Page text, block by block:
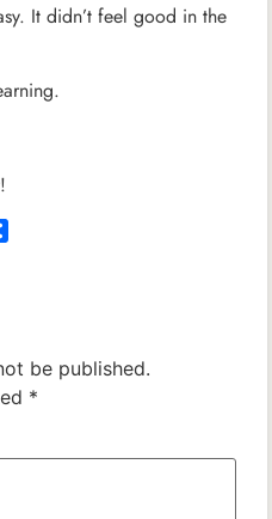
It didn’t feel good in the
Share
be published.
*